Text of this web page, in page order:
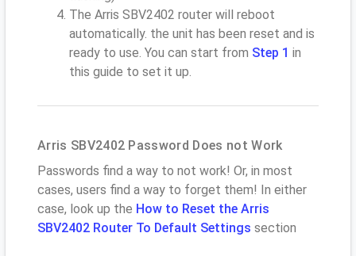
The Arris SBV2402 router will reboot
automatically. the unit has been reset and is
ready to use. You can start from Step 1 in
this guide to set it up.
Arris SBV2402 Password Does not Work
Passwords find a way to not work! Or, in most
cases, users find a way to forget them! In either
case, look up the How to Reset the Arris
SBV2402 Router To Default Settings section